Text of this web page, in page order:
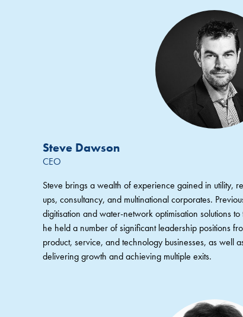
Steve Dawson
CEO
Steve brings a wealth of experience gained in utility,
ups, consultancy, and multinational corporates.
digitisation and water-network optimisation solutions
he held a number of significant leadership positions
product, service, and technology businesses, as well
delivering growth and achieving multiple exits.